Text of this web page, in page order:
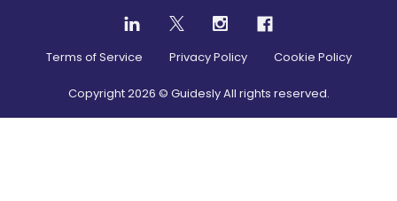
Terms of Service Privacy Policy Cookie Policy
Copyright2026 © Guidesly All rights reserved.